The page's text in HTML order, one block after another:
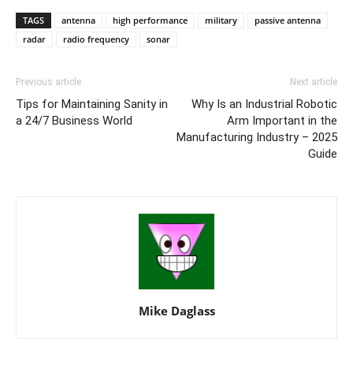
TAGS antenna high performance military
passive antenna
radar
radio frequency sonar
Previous article
Tips for Maintaining Sanity in
a 24/7 Business World
Next article
Why Is an Industrial Robotic
Arm Important in the
Manufacturing Industry – 2025
Guide
Mike Daglass